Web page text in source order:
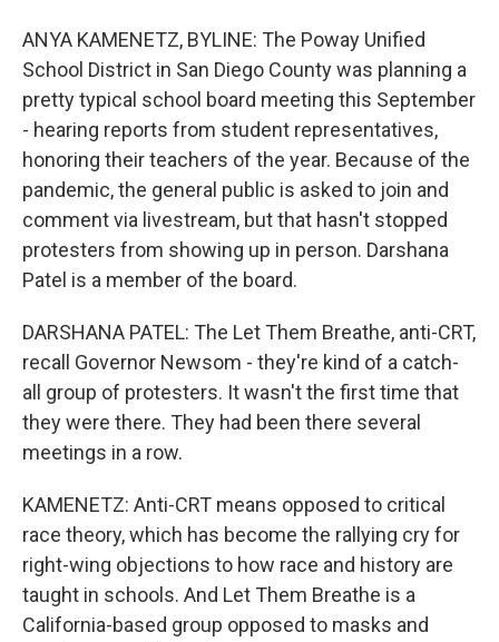
ANYA KAMENETZ, BYLINE: The Poway Unified
School District in San Diego County was planning a
pretty typical school board meeting this September
- hearing reports from student representatives,
honoring their teachers of the year. Because of the
pandemic, the general public is asked to join and
comment via livestream, but that hasn't stopped
protesters from showing up in person. Darshana
Patel is a member of the board.
DARSHANA PATEL: The Let Them Breathe, anti-CRT,
recall Governor Newsom - they're kind of a catch-
all group of protesters. It wasn't the first time that
they were there. They had been there several
meetings in a row.
KAMENETZ: Anti-CRT means opposed to critical
race theory, which has become the rallying cry for
right-wing objections to how race and history are
taught in schools. And Let Them Breathe is a
California-based group opposed to masks and